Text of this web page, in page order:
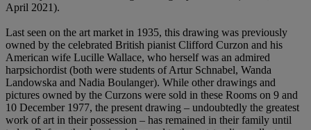
April 2021).
Last seen on the art market in 1935, this drawing was previously
owned by the celebrated British pianist Clifford Curzon and his
American wife Lucille Wallace, who herself was an admired
harpsichordist (both were students of Artur Schnabel, Wanda
Landowska and Nadia Boulanger). While other drawings and
pictures owned by the Curzons were sold in these Rooms on 9 and
10 December 1977, the present drawing – undoubtedly the greatest
work of art in their possession – has remained in their family until